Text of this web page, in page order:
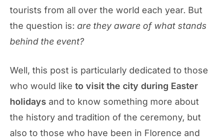
tourists from all over the world each year. But
the question is: are they aware of what stands
behind the event?
Well, this post is particularly dedicated to those
who would like to visit the city during Easter
holidays and to know something more about
the history and tradition of the ceremony, but
also to those who have been in Florence and